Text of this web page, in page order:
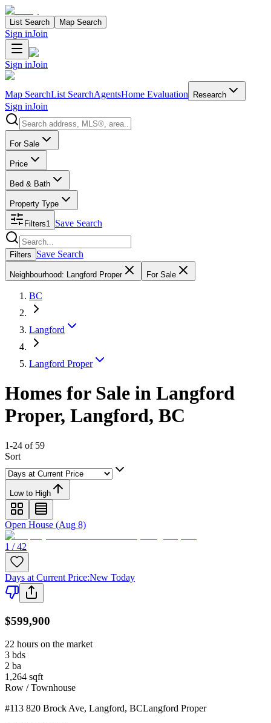
List Search Map Search
Sign inJoin
Sign inJoin
Map SearchList SearchAgentsHome Evaluation Research
Sign inJoin
Search properties
For Sale
Price
Bed & Bath
Property Type
Filters1 Save Search
Search properties
Filters Save Search
Neighbourhood: Langford Proper For Sale
BC
Langford
Langford Proper
Homes for Sale in Langford
Proper, Langford, BC
1-24 of 59
Sort
Low to High
Open House (Aug 8)
1 / 42
Days at Current Price:New Today
$599,900
22 hours on the market
3 bds
2 ba
1,264 sqft
Row / Townhouse
#113 820 Brock Ave, Langford, BCLangford Proper